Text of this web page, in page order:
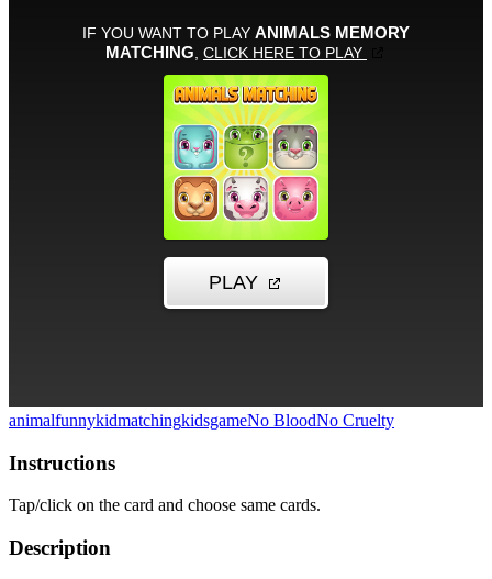
animalfunnykidmatchingkidsgameNo BloodNo Cruelty
Instructions
Tap/click on the card and choose same cards.
Description